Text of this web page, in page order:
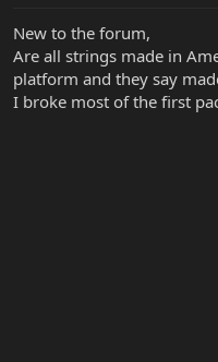
r
e
r
New to the forum,
Are all strings made in
platform and they say
I broke most of the first